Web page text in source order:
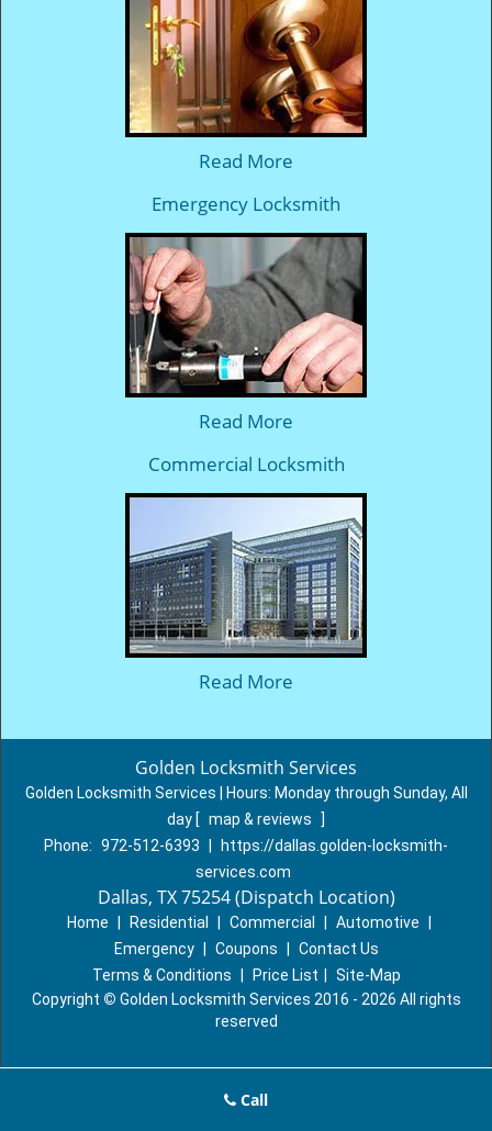
Read More
Emergency Locksmith
Read More
Commercial Locksmith
Read More
Golden Locksmith Services
Golden Locksmith Services | Hours: Monday through Sunday, All
day [ map & reviews
]
Phone: 972-512-6393
https://dallas.golden-locksmith-
services.com
Dallas, TX 75254 (Dispatch Location)
Home Residential Commercial Automotive
Emergency
Coupons
Contact Us
Terms & Conditions
Price List
Site-Map
Copyright © Golden Locksmith Services 2016 - 2026 All rights
reserved
Call